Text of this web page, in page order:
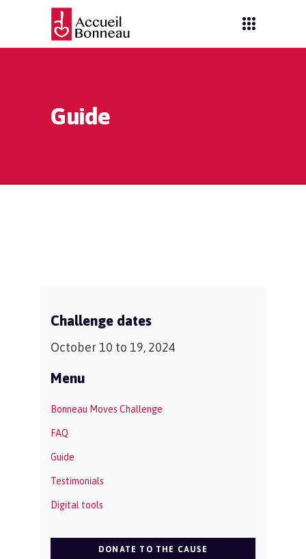
Guide
Challenge dates
October 10 to 19, 2024
Menu
Bonneau Moves Challenge
FAQ
Guide
Testimonials
Digital tools
DONATE TO THE CAUSE